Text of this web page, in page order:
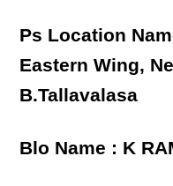
Ps Location
Eastern Wing,
B.Tallavalasa
Blo Name : K